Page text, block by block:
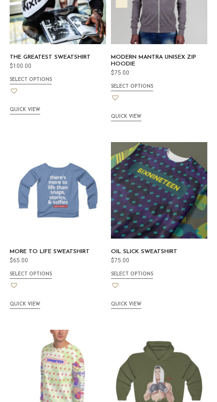
THE GREATEST SWEATSHIRT
$100.00
SELECT OPTIONS
QUICK VIEW
MODERN MANTRA UNISEX ZIP
HOODIE
$75.00
SELECT OPTIONS
QUICK VIEW
MORE TO LIFE SWEATSHIRT
$65.00
SELECT OPTIONS
QUICK VIEW
OIL SLICK SWEATSHIRT
$75.00
SELECT OPTIONS
QUICK VIEW